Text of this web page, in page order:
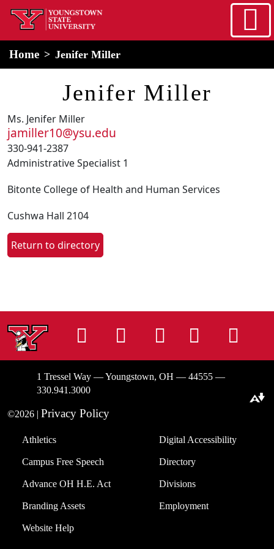
Skip to main content
home
Home Jenifer Miller
Jenifer Miller
Ms. Jenifer Miller
jamiller10@ysu.edu
330-941-2387
Administrative Specialist 1
Bitonte College of Health and Human Services
Cushwa Hall 2104
Return to directory
InstagramFacebook
TiktokLinkedIn
1 Tressel Way — Youngstown, OH — 44555 —
330.941.3000
©2026 | Privacy Policy
Athletics
Campus Free Speech
Advance OH H.E. Act
Branding Assets
Website Help
Digital Accessibility
Directory
Divisions
Employment
Download alternative formats ...